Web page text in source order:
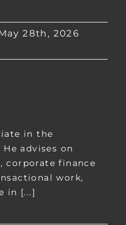
28th, 2026
in the
advises on
corporate finance
work,
in [...]